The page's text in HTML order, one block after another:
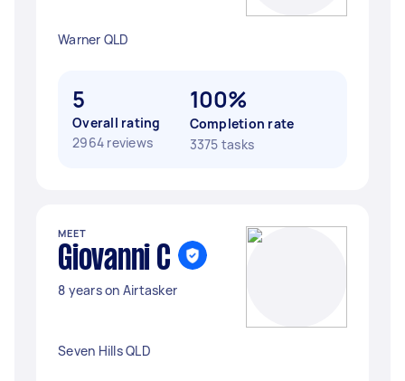
Warner QLD
5
Overall rating
2964 reviews
100%
Completion rate
3375 tasks
MEET
Giovanni C
8 years on Airtasker
Seven Hills QLD